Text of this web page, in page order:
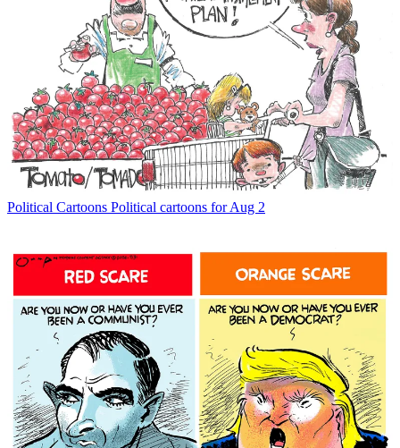
Political Cartoons Political cartoons for Aug 2